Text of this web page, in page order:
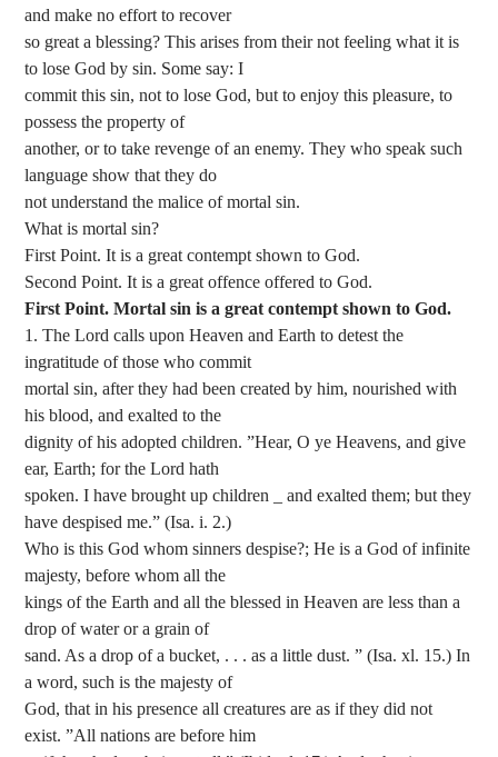
and make no effort to recover
so great a blessing? This arises from their not feeling what it is
to lose God by sin. Some say: I
commit this sin, not to lose God, but to enjoy this pleasure, to
possess the property of
another, or to take revenge of an enemy. They who speak such
language show that they do
not understand the malice of mortal sin.
What is mortal sin?
First Point. It is a great contempt shown to God.
Second Point. It is a great offence offered to God.
First Point. Mortal sin is a great contempt shown to God.
1. The Lord calls upon Heaven and Earth to detest the
ingratitude of those who commit
mortal sin, after they had been created by him, nourished with
his blood, and exalted to the
dignity of his adopted children. ”Hear, O ye Heavens, and give
ear, Earth; for the Lord hath
spoken. I have brought up children _ and exalted them; but they
have despised me.” (Isa. i. 2.)
Who is this God whom sinners despise?; He is a God of infinite
majesty, before whom all the
kings of the Earth and all the blessed in Heaven are less than a
drop of water or a grain of
sand. As a drop of a bucket, . . . as a little dust. ” (Isa. xl. 15.) In
a word, such is the majesty of
God, that in his presence all creatures are as if they did not
exist. ”All nations are before him